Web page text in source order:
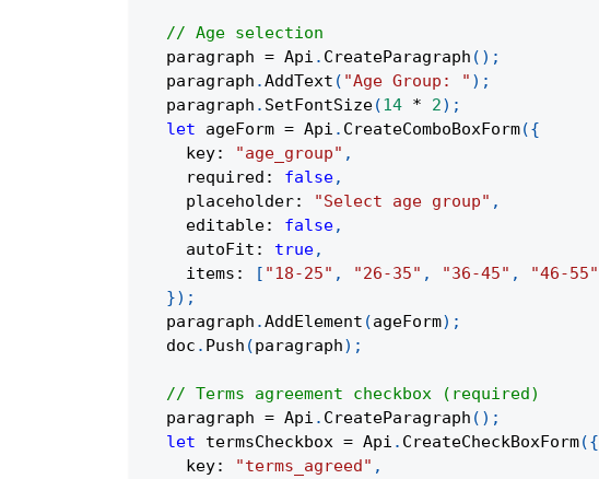
// Age selection
  paragraph
= Api . CreateParagraph ( ) ;
  paragraph
.AddText ( "Age Group: " ) ;
  paragraph
. SetFontSize(14 * 2) ;
let ageForm = Api . CreateComboBoxForm({
    key
: "age_group" ,
    required
: false,
    placeholder
: "Select age group" ,
    editable
: false,
    autoFit
: true,
    items
: [ "18-25" , "26-35" , "36-45" , "46-55"
}) ;
  paragraph
.AddElement (ageForm) ;
  doc
. Push (paragraph) ;
// Terms agreement checkbox (required)
  paragraph
= Api . CreateParagraph ( ) ;
let termsCheckbox = Api . CreateCheckBoxForm({
    key
: "terms_agreed" ,